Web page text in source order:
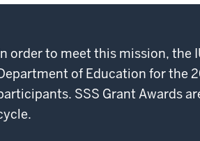
order to meet this mission, the
of Education for the
SSS Grant Awards